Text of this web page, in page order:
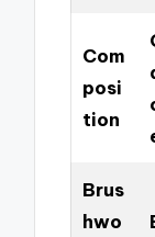
Com
posi
tion
Brus
hwo